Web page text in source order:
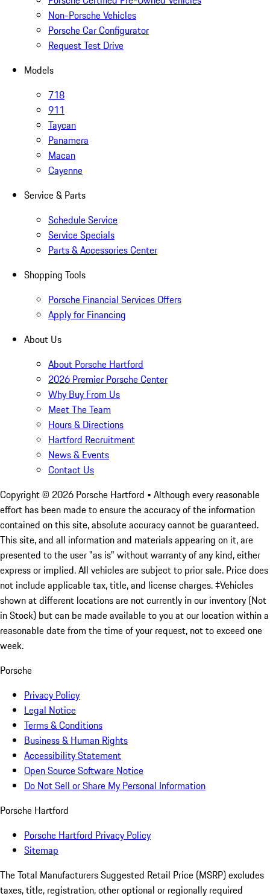
Non-Porsche Vehicles
Porsche Car Configurator
Request Test Drive
Models
718
911
Taycan
Panamera
Macan
Cayenne
Service & Parts
Schedule Service
Service Specials
Parts & Accessories Center
Shopping Tools
Porsche Financial Services Offers
Apply for Financing
About Us
About Porsche Hartford
2026 Premier Porsche Center
Why Buy From Us
Meet The Team
Hours & Directions
Hartford Recruitment
News & Events
Contact Us
Copyright © 2026 Porsche Hartford • Although every reasonable
effort has been made to ensure the accuracy of the information
contained on this site, absolute accuracy cannot be guaranteed.
This site, and all information and materials appearing on it, are
presented to the user "as is" without warranty of any kind, either
express or implied. All vehicles are subject to prior sale. Price does
not include applicable tax, title, and license charges. ‡Vehicles
shown at different locations are not currently in our inventory (Not
in Stock) but can be made available to you at our location within a
reasonable date from the time of your request, not to exceed one
week.
Porsche
Privacy Policy
Legal Notice
Terms & Conditions
Business & Human Rights
Accessibility Statement
Open Source Software Notice
Do Not Sell or Share My Personal Information
Porsche Hartford
Porsche Hartford Privacy Policy
Sitemap
The Total Manufacturers Suggested Retail Price (MSRP) excludes
taxes, title, registration, other optional or regionally required